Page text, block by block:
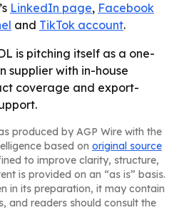
LinkedIn page, Facebook
and TikTok account.
is pitching itself as a one-
supplier with in-house
coverage and export-
produced by AGP Wire with the
based on original source
to improve clarity, structure,
is provided on an “as is” basis.
in its preparation, it may contain
and readers should consult the